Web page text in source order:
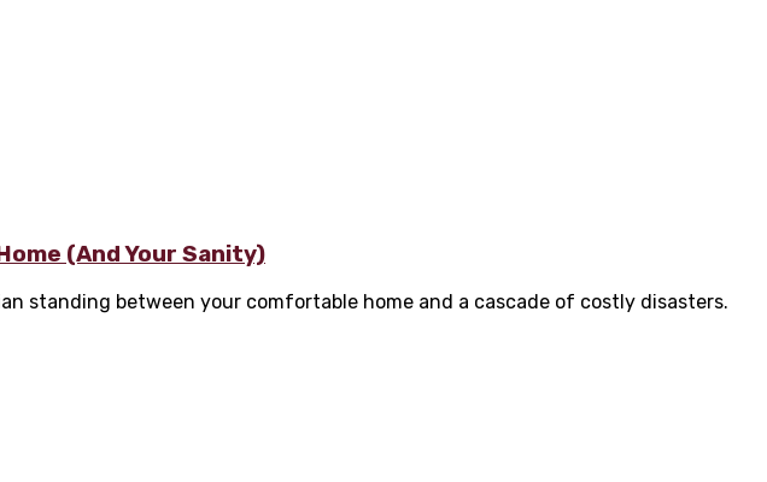
(And Your Sanity)
standing between your comfortable home and a cascade of costly disasters.